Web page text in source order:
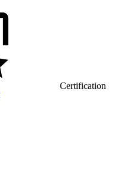
Certification